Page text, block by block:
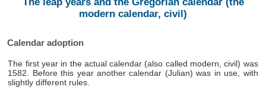
modern calendar, civil)
Calendar adoption
The first year in the actual calendar (also called modern, civil) was
1582. Before this year another calendar (Julian) was in use, with
slightly different rules.